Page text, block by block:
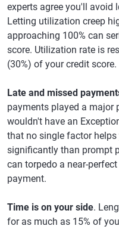
experts agree you'll avoid
Letting utilization creep
approaching 100% can
score. Utilization rate is
(30%) of your credit score.
Late and missed
payments played a major
wouldn't have an
that no single factor
significantly than prompt
can torpedo a near-
payment.
Time is on your side.
for as much as 15% of